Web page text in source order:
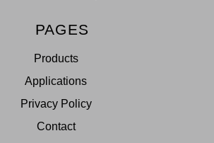
PAGES
Products
Applications
Privacy Policy
Contact